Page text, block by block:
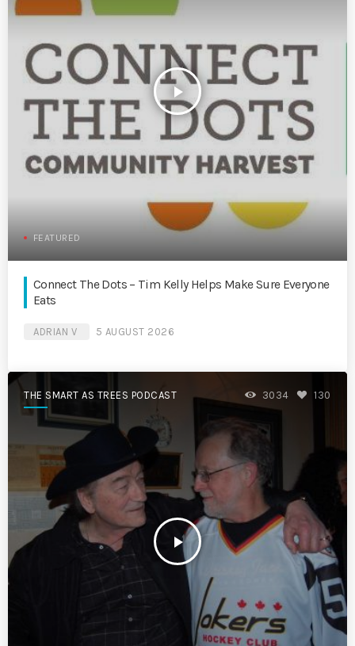
play_arrow
FEATURED
Connect The Dots – Tim Kelly Helps Make Sure Everyone
Eats
ADRIAN V 5 AUGUST 2026
THE SMART AS TREES PODCAST
play_arrow
3034 130